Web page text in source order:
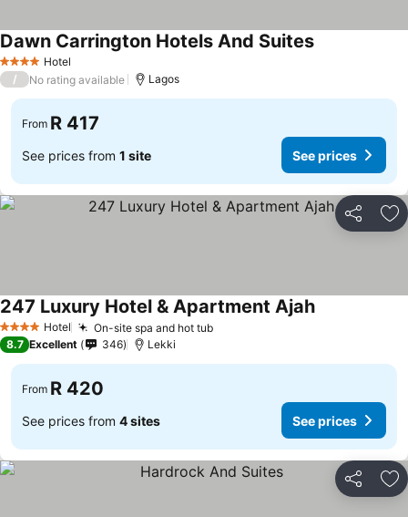
4 Stars Hotel
Dawn Carrington Hotels And Suites
/ No rating available Lagos
From R 417
See prices from 1 site See prices
Share
4 Stars Hotel On-site spa and hot tub
247 Luxury Hotel & Apartment Ajah
8.7 Excellent 346 Lekki
From R 420
See prices from 4 sites See prices
Share